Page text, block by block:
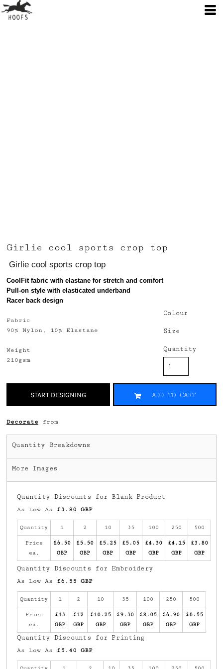
Girlie cool sports crop top
Girlie cool sports crop top
CoolFit fabric with elastane for stretch and comfort
Pull-on style with elasticated underband
Racer back design
Fabric
90% Nylon, 10% Elastane
Weight
210gsm
Colour
Size
Quantity
START DESIGNING ADD TO CART
Decorate from
Quantity Breakdowns
More Images
Quantity Discounts for Blank Product
As Low As £3.80 GBP
Quantity 1 2 10 35 100 250 500
Price
ea.
£6.50
GBP
£5.50
GBP
£5.25
GBP
£5.05
GBP
£4.30
GBP
£4.15
GBP
£3.80
GBP
Quantity Discounts for Embroidery
As Low As £6.55 GBP
Quantity 1 2 10 35 100 250 500
Price
ea.
£13
GBP
£12
GBP
£10.25
GBP
£9.30
GBP
£8.05
GBP
£6.90
GBP
£6.55
GBP
Quantity Discounts for Printing
As Low As £5.40 GBP